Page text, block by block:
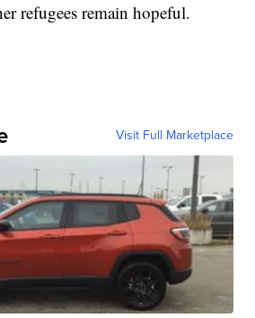
refugees remain hopeful.
Visit Full Marketplace